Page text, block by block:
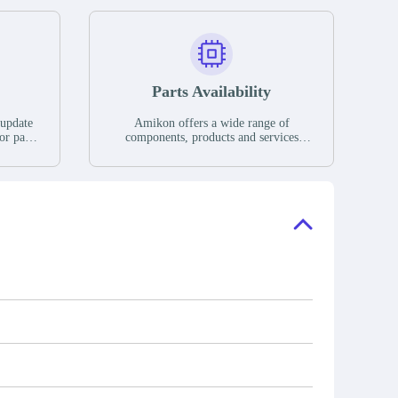
parts
If we
Parts Availability
Amikon offers a wide range of
components, products and services
have a large surplus of stocks and are